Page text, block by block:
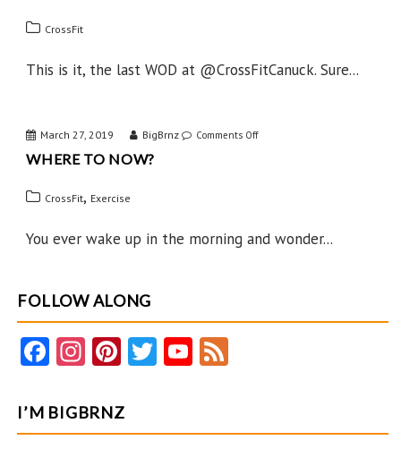
CrossFit
This is it, the last WOD at @CrossFitCanuck. Sure...
March 27, 2019 BigBrnz Comments Offon
WHERE TO NOW?
CrossFit, Exercise
You ever wake up in the morning and wonder...
FOLLOW ALONG
Fa
b
o
In
ag
ra
Pi
er
es
T
er
Y
T d
I’M BIGBRNZ